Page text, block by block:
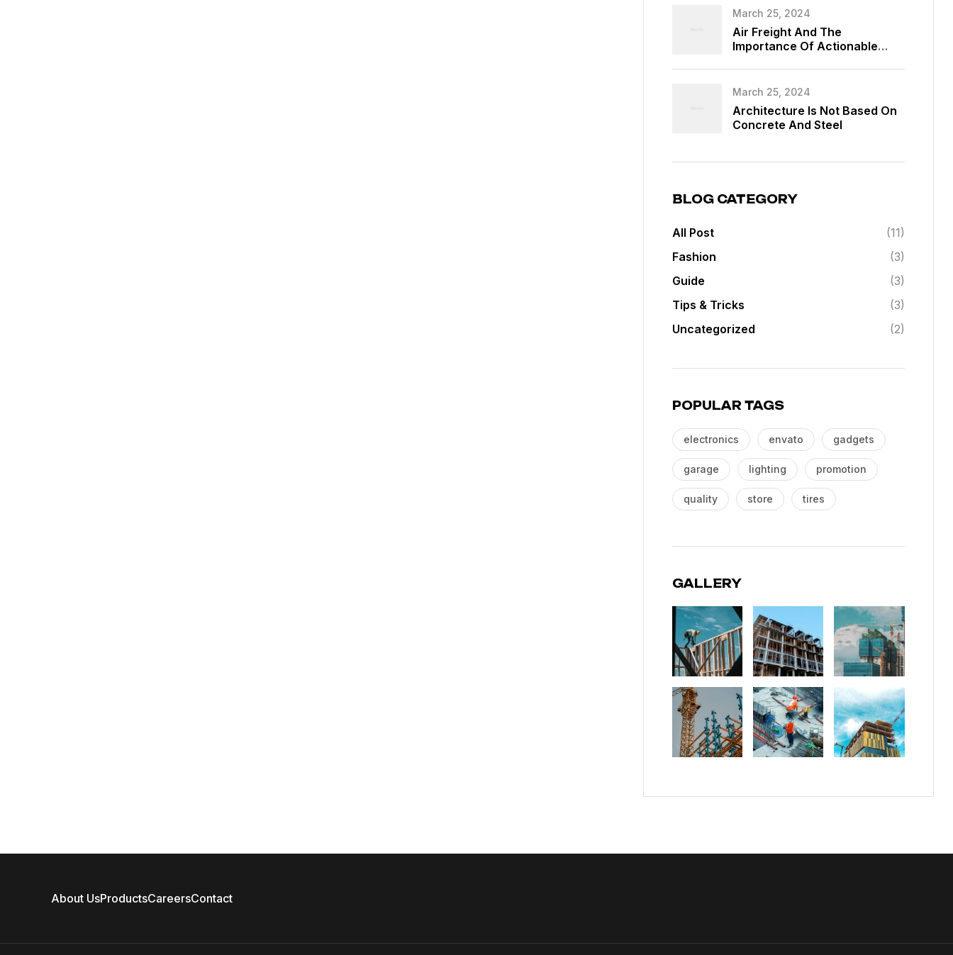
March 25, 2024
Air Freight And The
Importance Of Actionable
March 25, 2024
Architecture Is Not Based On
Concrete And Steel
BLOG CATEGORY
All Post
(11)
Fashion
(3)
Guide
(3)
Tips & Tricks
(3)
Uncategorized
(2)
POPULAR TAGS
electronics envato gadgets
garage lighting promotion
quality store tires
GALLERY
About UsProductsCareersContact